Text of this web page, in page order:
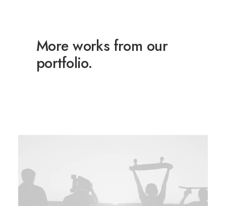
More works from our
portfolio.